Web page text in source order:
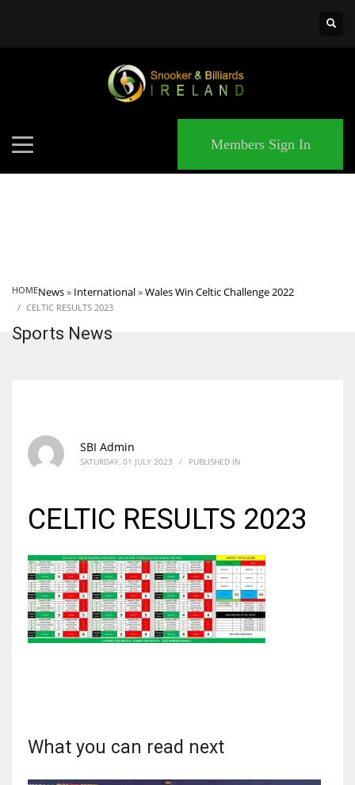
Members Sign In
HOMENews» International»Wales Win Celtic Challenge 2022
CELTIC RESULTS 2023
Sports News
SBI Admin
SATURDAY, 01 JULY 2023 / PUBLISHED IN
CELTIC RESULTS 2023
What you can read next